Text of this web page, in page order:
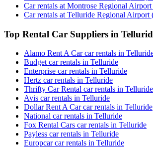
Car rentals at Montrose Regional
Car rentals at Telluride Regional
Top Rental Car Suppliers in
Alamo Rent A Car car rentals in
Budget car rentals in Telluride
Enterprise car rentals in Telluride
Hertz car rentals in Telluride
Thrifty Car Rental car rentals in Telluride
Avis car rentals in Telluride
Dollar Rent A Car car rentals in Telluride
National car rentals in Telluride
Fox Rental Cars car rentals in Telluride
Payless car rentals in Telluride
Europcar car rentals in Telluride